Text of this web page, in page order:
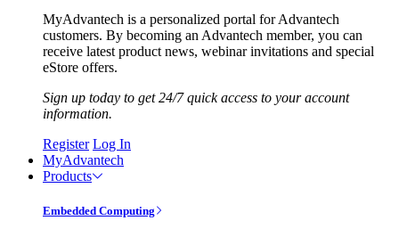
MyAdvantech is a personalized portal for Advantech
customers. By becoming an Advantech member, you can
receive latest product news, webinar invitations and special
eStore offers.
Sign up today to get 24/7 quick access to your account
information.
Register Log In
MyAdvantech
Products
Embedded Computing